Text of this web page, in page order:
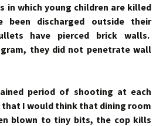
in which young children are killed
been discharged outside their
have pierced brick walls.
they did not penetrate wall
period of shooting at each
I would think that dining room
blown to tiny bits, the cop kills